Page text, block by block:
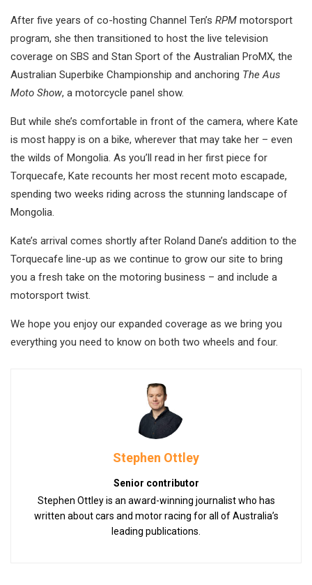
After five years of co-hosting Channel Ten’s RPM motorsport
program, she then transitioned to host the live television
coverage on SBS and Stan Sport of the Australian ProMX, the
Australian Superbike Championship and anchoring The Aus
Moto Show, a motorcycle panel show.
But while she’s comfortable in front of the camera, where Kate
is most happy is on a bike, wherever that may take her – even
the wilds of Mongolia. As you’ll read in her first piece for
Torquecafe, Kate recounts her most recent moto escapade,
spending two weeks riding across the stunning landscape of
Mongolia.
Kate’s arrival comes shortly after Roland Dane’s addition to the
Torquecafe line-up as we continue to grow our site to bring
you a fresh take on the motoring business – and include a
motorsport twist.
We hope you enjoy our expanded coverage as we bring you
everything you need to know on both two wheels and four.
Stephen Ottley
Senior contributor
Stephen Ottley is an award-winning journalist who has
written about cars and motor racing for all of Australia’s
leading publications.